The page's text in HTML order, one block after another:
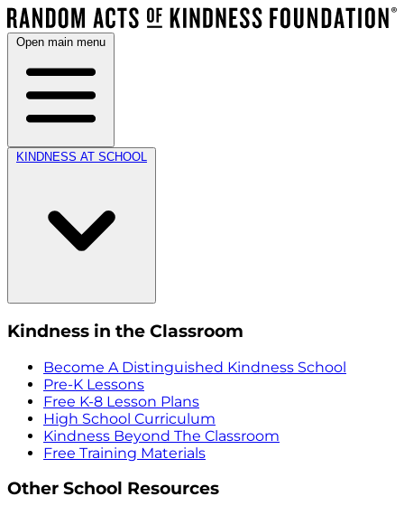
Open main menu
KINDNESS AT SCHOOL
Kindness in the Classroom
Become A Distinguished Kindness School
Pre-K Lessons
Free K-8 Lesson Plans
High School Curriculum
Kindness Beyond The Classroom
Free Training Materials
Other School Resources